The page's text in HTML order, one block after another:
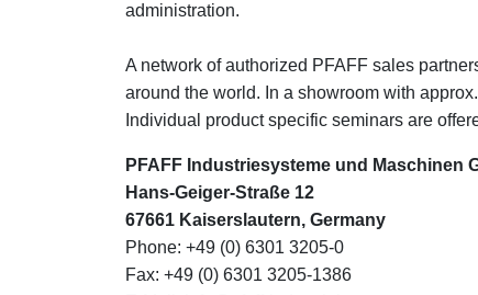
administration.
A network of authorized PFAFF sales
around the world. In a showroom with
Individual product specific seminars are
PFAFF Industriesysteme und Maschinen
Hans-Geiger-Straße 12
67661 Kaiserslautern, Germany
Phone: +49 (0) 6301 3205-0
Fax: +49 (0) 6301 3205-1386